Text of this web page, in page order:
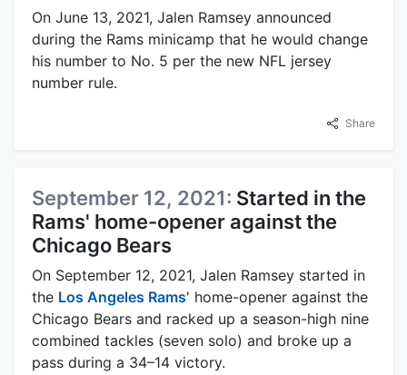
On June 13, 2021, Jalen Ramsey announced
during the Rams minicamp that he would change
his number to No. 5 per the new NFL jersey
number rule.
Share
September 12, 2021: Started in the
Rams' home-opener against the
Chicago Bears
On September 12, 2021, Jalen Ramsey started in
the Los Angeles Rams' home-opener against the
Chicago Bears and racked up a season-high nine
combined tackles (seven solo) and broke up a
pass during a 34–14 victory.